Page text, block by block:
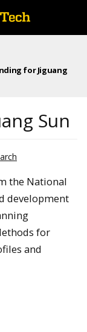
for Jiguang
Sun
the National
development
for
and